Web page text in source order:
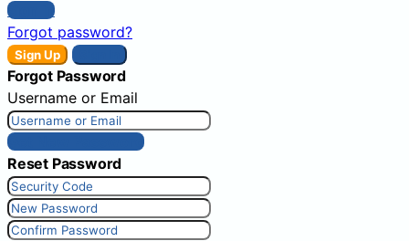
Sign In
Forgot password?
Sign Up
Forgot Password
Username or Email
Get New Password
Reset Password